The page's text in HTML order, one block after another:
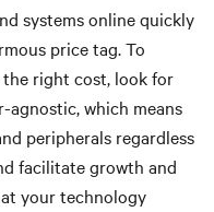
systems online quickly
price tag. To
right cost, look for
agnostic, which means
peripherals regardless
facilitate growth and
your technology